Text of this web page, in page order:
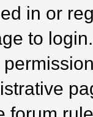
in or
to login.